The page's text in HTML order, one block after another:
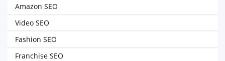
Amazon SEO
Video SEO
Fashion SEO
Franchise SEO